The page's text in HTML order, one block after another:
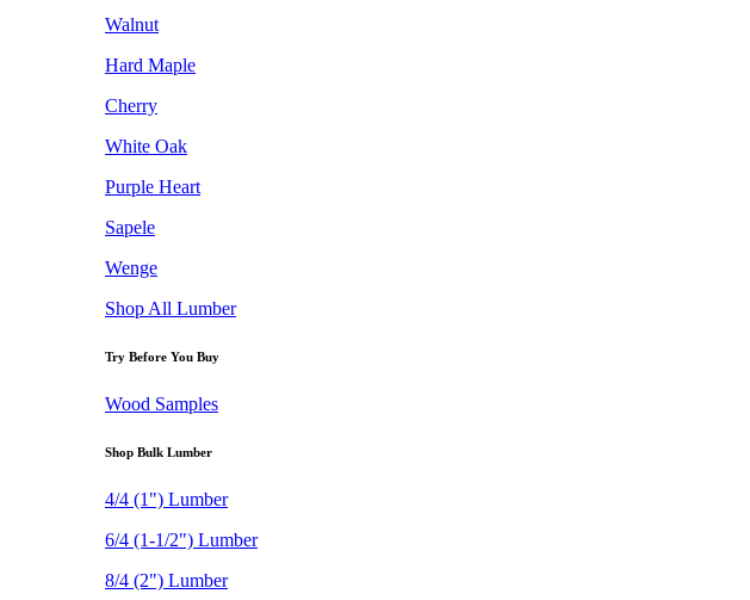
Walnut
Hard Maple
Cherry
White Oak
Purple Heart
Sapele
Wenge
Shop All Lumber
Try Before You Buy
Wood Samples
Shop Bulk Lumber
4/4 (1") Lumber
6/4 (1-1/2") Lumber
8/4 (2") Lumber